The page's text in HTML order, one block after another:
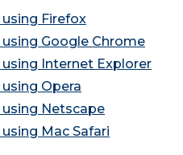
Firefox
Google Chrome
using Internet Explorer
Opera
using Netscape
Mac Safari